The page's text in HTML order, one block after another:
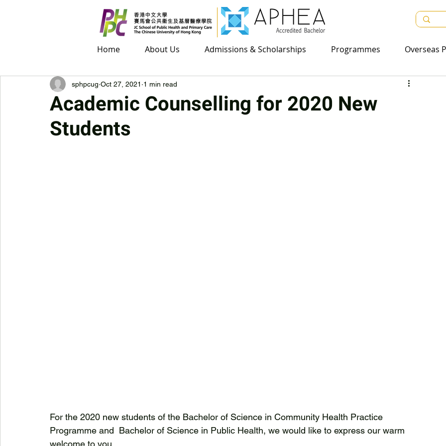
Home About Us Admissions & Scholarships Programmes Overseas
Home About Us Admissions & Scholarships Programmes Overseas
Academic Counselling for 2020 New
Students
sphpcug Oct 27, 2021 1 min read
For the 2020 new students of the Bachelor of Science in Community Health Practice
Programme and  Bachelor of Science in Public Health, we would like to express our warm
welcome to you.